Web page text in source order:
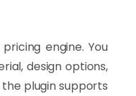
engine. You
design options,
plugin supports